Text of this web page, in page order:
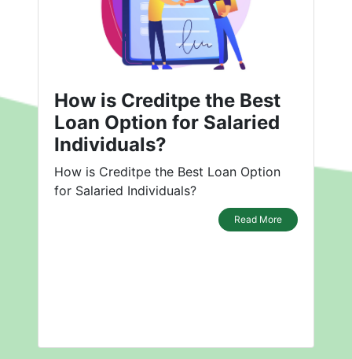
How is Creditpe the Best
Loan Option for Salaried
Individuals?
How is Creditpe the Best Loan Option
for Salaried Individuals?
Read More